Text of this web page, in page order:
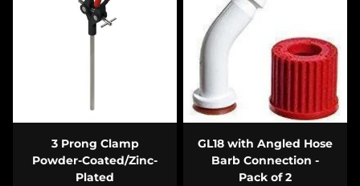
3 Prong Clamp
Powder-Coated/Zinc-
Plated
GL18 with Angled Hose
Barb Connection -
Pack of 2